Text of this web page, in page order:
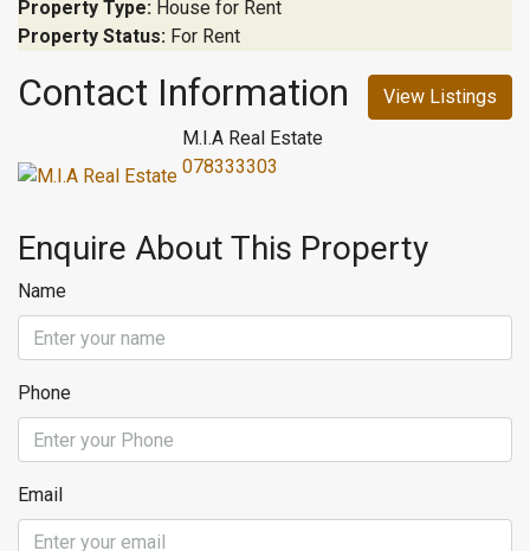
Property Type: House for Rent
Property Status: For Rent
Contact Information
View Listings
M.I.A Real Estate
078333303
Enquire About This Property
Name
Phone
Email